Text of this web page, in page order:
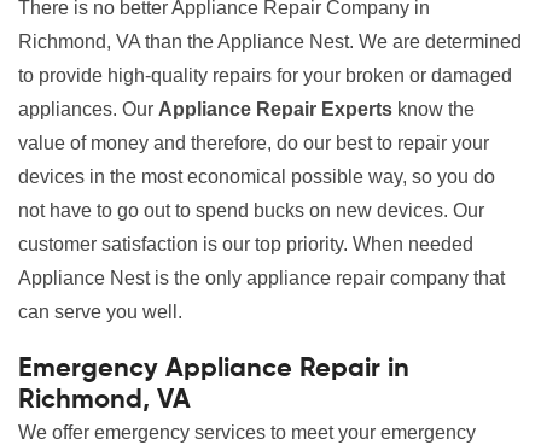
There is no better Appliance Repair Company in
Richmond, VA than the Appliance Nest. We are determined
to provide high-quality repairs for your broken or damaged
appliances. Our Appliance Repair Experts know the
value of money and therefore, do our best to repair your
devices in the most economical possible way, so you do
not have to go out to spend bucks on new devices. Our
customer satisfaction is our top priority. When needed
Appliance Nest is the only appliance repair company that
can serve you well.
Emergency Appliance Repair in
Richmond, VA
We offer emergency services to meet your emergency